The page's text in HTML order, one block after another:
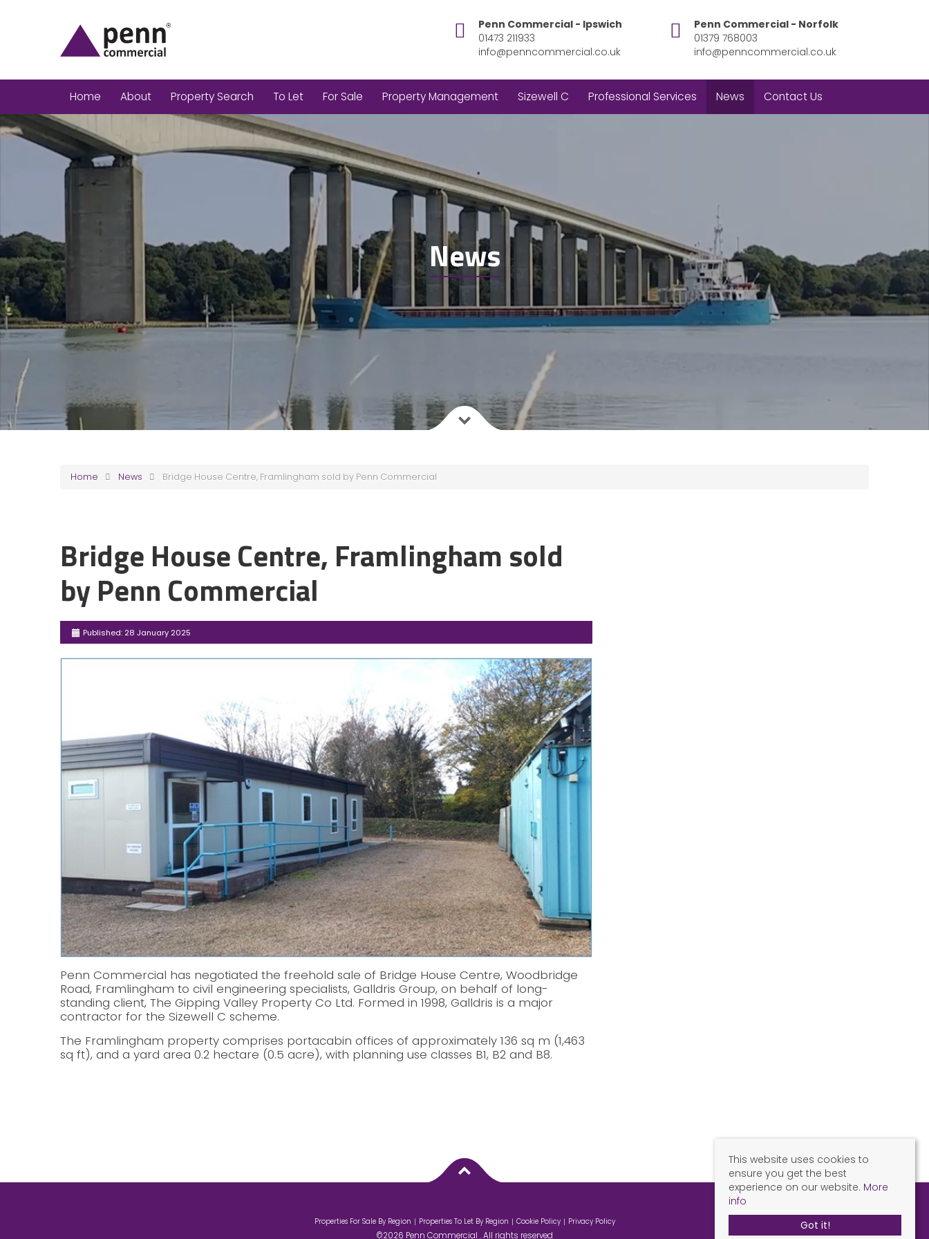
Penn Commercial - Ipswich
01473 211933
info@penncommercial.co.uk
Penn Commercial - Norfolk
01379 768003
info@penncommercial.co.uk
Home About Property Search To Let For Sale Property Management Sizewell C Professional Services News Contact Us
News
Home News Bridge House Centre, Framlingham sold by Penn Commercial
Bridge House Centre, Framlingham sold
by Penn Commercial
Published: 28 January 2025
Penn Commercial has negotiated the freehold sale of Bridge House Centre, Woodbridge
Road, Framlingham to civil engineering specialists, Galldris Group, on behalf of long-
standing client, The Gipping Valley Property Co Ltd. Formed in 1998, Galldris is a major
contractor for the Sizewell C scheme.
The Framlingham property comprises portacabin offices of approximately 136 sq m (1,463
sq ft), and a yard area 0.2 hectare (0.5 acre), with planning use classes B1, B2 and B8.
Properties For Sale By Region Properties To Let By Region Cookie Policy Privacy Policy
©2026 Penn Commercial . All rights reserved
This website uses cookies to
ensure you get the best
experience on our website. More
info
Got it!